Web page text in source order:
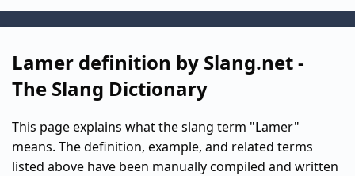
Lamer definition by Slang.net -
The Slang Dictionary
This page explains what the slang term "Lamer"
means. The definition, example, and related terms
listed above have been manually compiled and written